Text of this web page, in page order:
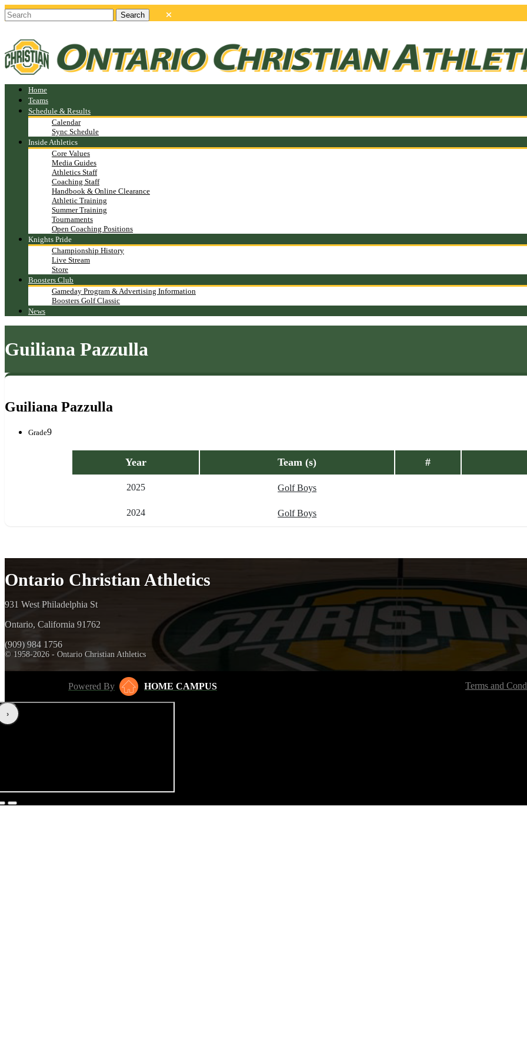
Home
Teams
Schedule & Results
Calendar
Sync Schedule
Inside Athletics
Core Values
Media Guides
Athletics Staff
Coaching Staff
Handbook & Online Clearance
Athletic Training
Summer Training
Tournaments
Open Coaching Positions
Knights Pride
Championship History
Live Stream
Store
Boosters Club
Gameday Program & Advertising Information
Boosters Golf Classic
News
Guiliana Pazzulla
Guiliana Pazzulla
Grade9
Year Team (s) #
2025 Golf Boys
2024 Golf Boys
Ontario Christian Athletics
931 West Philadelphia St
Ontario, California 91762
(909) 984 1756
© 1958-2026 - Ontario Christian Athletics
Powered By HOME CAMPUS Terms and
‹›